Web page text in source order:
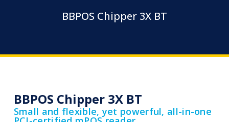
BBPOS Chipper 3X BT
BBPOS Chipper 3X BT
Small and flexible, yet powerful, all-in-one